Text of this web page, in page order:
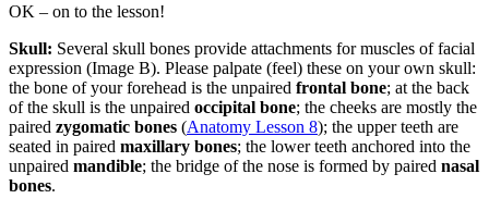
OK – on to the lesson!
Skull: Several skull bones provide attachments for muscles of facial
expression (Image B). Please palpate (feel) these on your own skull:
the bone of your forehead is the unpaired frontal bone; at the back
of the skull is the unpaired occipital bone; the cheeks are mostly the
paired zygomatic bones (Anatomy Lesson 8); the upper teeth are
seated in paired maxillary bones; the lower teeth anchored into the
unpaired mandible; the bridge of the nose is formed by paired nasal
bones.